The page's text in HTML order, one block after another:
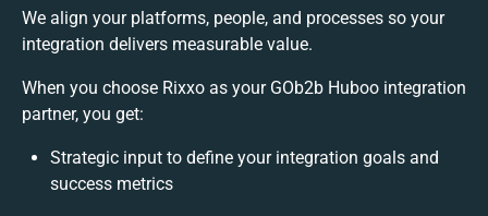
We align your platforms, people, and processes so your
integration delivers measurable value.
When you choose Rixxo as your GOb2b Huboo integration
partner, you get:
Strategic input to define your integration goals and
success metrics